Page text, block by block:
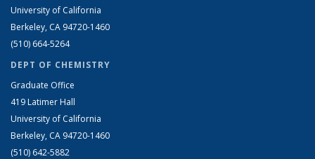
University of California
Berkeley, CA 94720-1460
(510) 664-5264
DEPT OF CHEMISTRY
Graduate Office
419 Latimer Hall
University of California
Berkeley, CA 94720-1460
(510) 642-5882